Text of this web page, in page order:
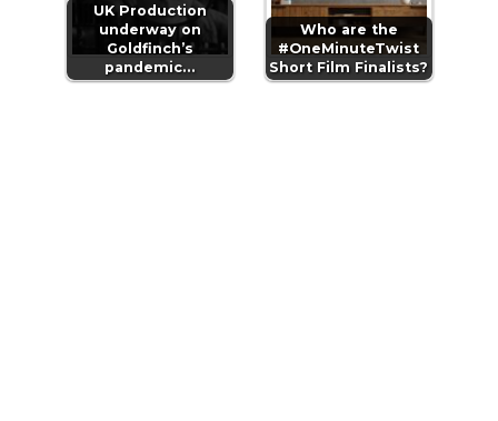
UK Production
underway on
Goldfinch’s
pandemic…
Who are the
#OneMinuteTwist
Short Film Finalists?